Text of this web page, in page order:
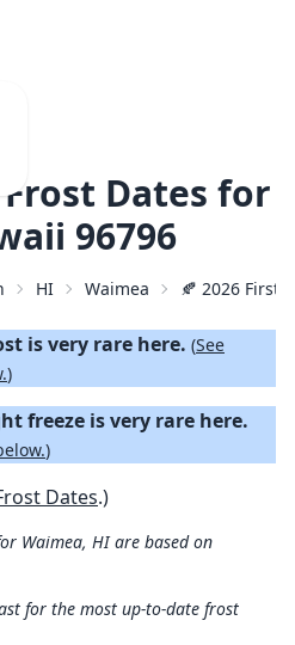
Frost Dates for
96796
HI Waimea 🍂 2026 First
is very rare here. (See
)
freeze is very rare here.
)
Dates.)
Waimea, HI are based on
for the most up-to-date frost